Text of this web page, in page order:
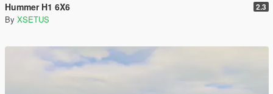
Hummer H1 6X6 2.3
By XSETUS